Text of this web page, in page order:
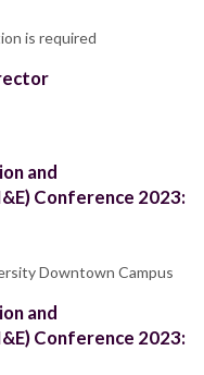
is required
and
Conference 2023:
Downtown Campus
and
Conference 2023: